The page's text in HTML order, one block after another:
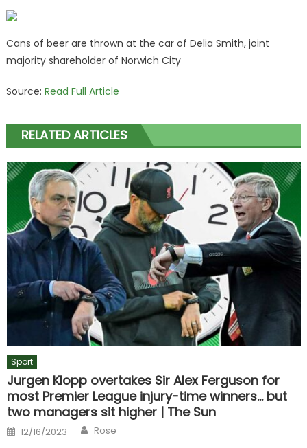
Cans of beer are thrown at the car of Delia Smith, joint
majority shareholder of Norwich City
Source: Read Full Article
RELATED ARTICLES
Sport
Jurgen Klopp overtakes Sir Alex Ferguson for
most Premier League injury-time winners… but
two managers sit higher | The Sun
Posted
on
12/16/2023 Author
Rose